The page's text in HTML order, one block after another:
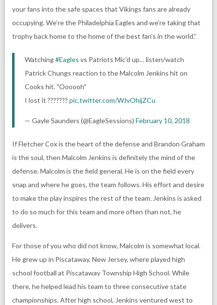
your fans into the safe spaces that Vikings fans are already
occupying. We’re the Philadelphia Eagles and we’re taking that
trophy back home to the home of the best fan’s in the world.”
Watching#Eagles vs Patriots Mic'd up… listen/watch
Patrick Chungs reaction to the Malcolm Jenkins hit on
Cooks hit. "Oooooh"
I lost it ??????? pic.twitter.com/WJvOhijZCu
— Gayle Saunders (@EagleSessions) February 10, 2018
If Fletcher Cox is the heart of the defense and Brandon Graham
is the soul, then Malcolm Jenkins is definitely the mind of the
defense. Malcolm is the field general. He is on the field every
snap and where he goes, the team follows. His effort and desire
to make the play inspires the rest of the team. Jenkins is asked
to do so much for this team and more often than not, he
delivers.
For those of you who did not know, Malcolm is somewhat local.
He grew up in Piscataway, New Jersey, where played high
school football at Piscataway Township High School. While
there, he helped lead his team to three consecutive state
championships. After high school, Jenkins ventured west to